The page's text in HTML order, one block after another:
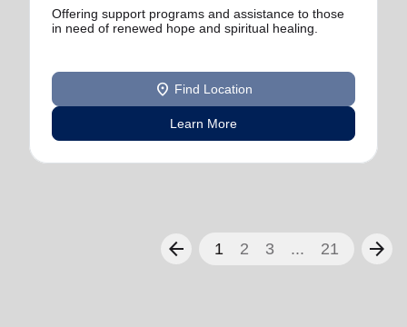
Offering support programs and assistance to those
in need of renewed hope and spiritual healing.
location_on Find Location
Learn More
arrow_back 1 2 3 ... 21 arrow_forward